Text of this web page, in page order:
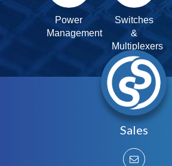
Power
Management
Switches
&
Multiplexers
Sales